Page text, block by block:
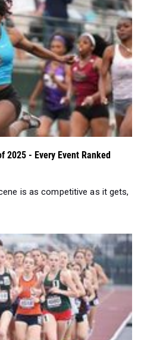
2025 - Every Event Ranked
is as competitive as it gets,